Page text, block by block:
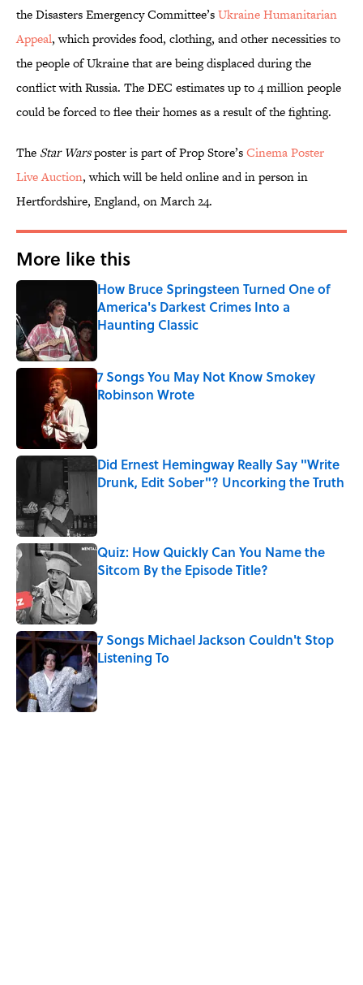
the Disasters Emergency Committee’sUkraine Humanitarian
Appeal, which provides food, clothing, and other necessities to
the people of Ukraine that are being displaced during the
conflict with Russia. The DEC estimates up to 4 million people
could be forced to flee their homes as a result of the fighting.
The Star Warsposter is part of Prop Store’sCinema Poster
Live Auction, which will be held online and in person in
Hertfordshire, England, on March 24.
More like this
How Bruce Springsteen Turned One of
America's Darkest Crimes Into a
Haunting Classic
7 Songs You May Not Know Smokey
Robinson Wrote
Did Ernest Hemingway Really Say "Write
Drunk, Edit Sober"? Uncorking the Truth
Quiz: How Quickly Can You Name the
Sitcom By the Episode Title?
7 Songs Michael Jackson Couldn't Stop
Listening To
Published by on Invalid Date